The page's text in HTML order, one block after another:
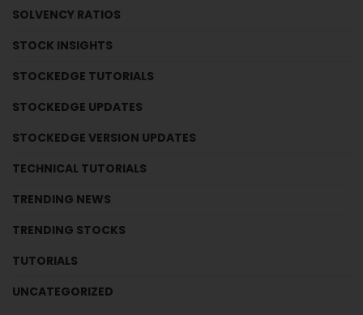
SOLVENCY RATIOS
STOCK INSIGHTS
STOCKEDGE TUTORIALS
STOCKEDGE UPDATES
STOCKEDGE VERSION UPDATES
TECHNICAL TUTORIALS
TRENDING NEWS
TRENDING STOCKS
TUTORIALS
UNCATEGORIZED